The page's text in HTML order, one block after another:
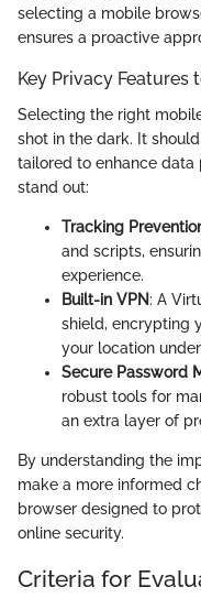
selecting a mobile
ensures a proactive
Key Privacy Features
Selecting the right
shot in the dark. It
tailored to enhance data
stand out:
Tracking
and scripts,
experience.
Built-in VPN: A
shield, encrypting
your location
Secure Password
robust tools for
an extra layer of
By understanding the
make a more informed
browser designed to
online security.
Criteria for